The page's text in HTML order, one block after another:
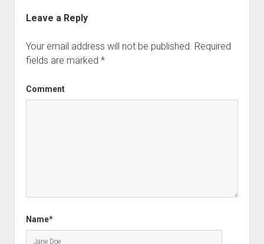
Leave a Reply
Your email address will not be published. Required
fields are marked *
Comment
Name*